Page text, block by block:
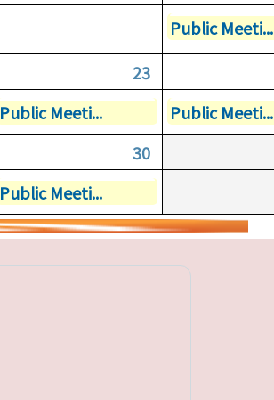
Public Meeti...
23
Public Meeti... Public Meeti...
30
Public Meeti...